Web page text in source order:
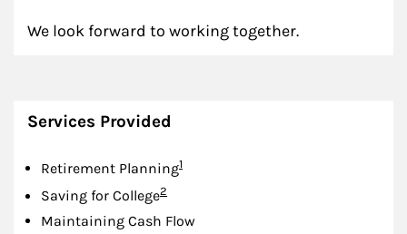
We look forward to working together.
Services Provided
Retirement PlanningFootnote
1
Saving for CollegeFootnote
2
Maintaining Cash Flow